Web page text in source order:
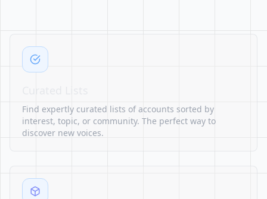
Find expertly curated lists of accounts sorted by
interest, topic, or community. The perfect way to
discover new voices.